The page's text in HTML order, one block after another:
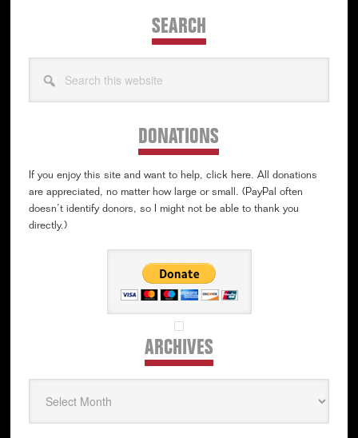
SEARCH
this
DONATIONS
If you enjoy this site and want to help, click here. All donations
are appreciated, no matter how large or small. (PayPal often
doesn’t identify donors, so I might not be able to thank you
directly.)
ARCHIVESArchives